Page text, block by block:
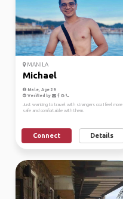
MANILA
Michael
Male, Age 29
Verified by
Just wanting to travel with strangers coz I feel more
safe and comfortable with them.
Connect Details